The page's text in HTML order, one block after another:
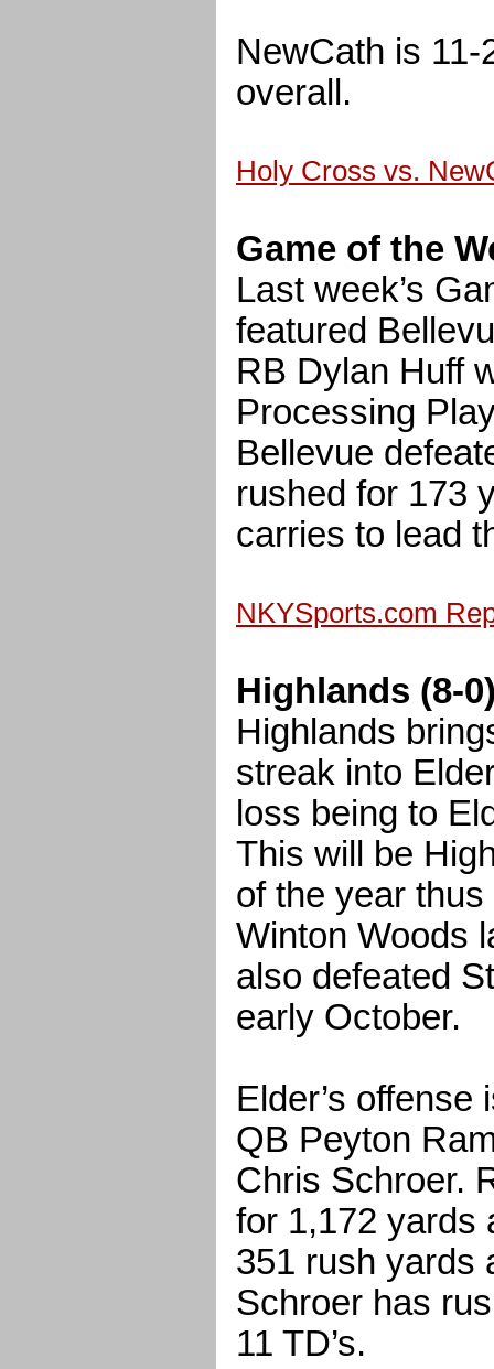
NewCath is
overall.
Holy Cross vs.
Game of the
Last week’s
featured
RB Dylan Huff
Processing
Bellevue
rushed for 173
carries to lead
NKYSports.com
Highlands (8-
Highlands
streak into
loss being to
This will be
of the year
Winton Woods
also defeated
early October.
Elder’s
QB Peyton
Chris Schroer.
for 1,172 yards
351 rush yards
Schroer has
11 TD’s.